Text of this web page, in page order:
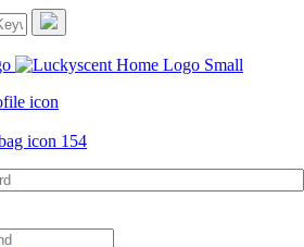
154